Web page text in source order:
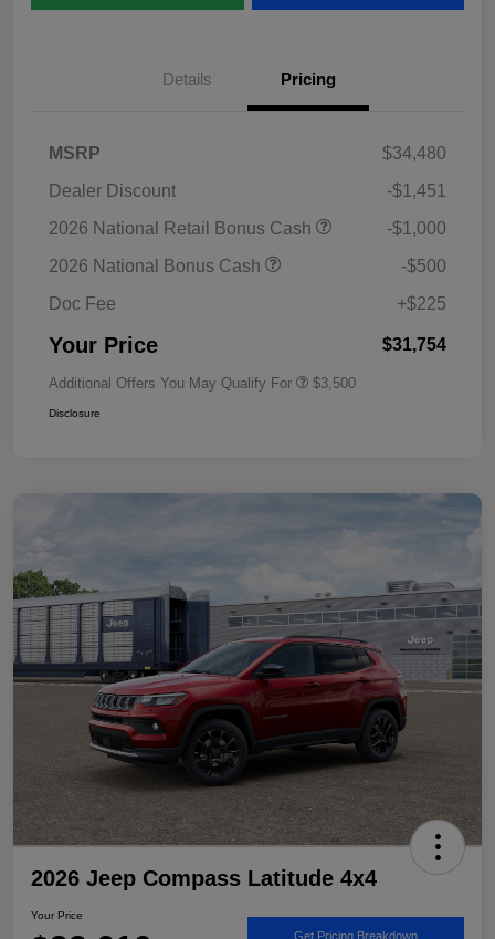
Details Pricing
MSRP
$34,480
Dealer Discount
-$1,451
2026 National Retail Bonus Cash
-$1,000
2026 National Bonus Cash
-$500
Doc Fee
+$225
Your Price $31,754
Additional Offers You May Qualify For $3,500
Disclosure
2026 Jeep Compass Latitude 4x4
Your Price
Get Pricing Breakdown